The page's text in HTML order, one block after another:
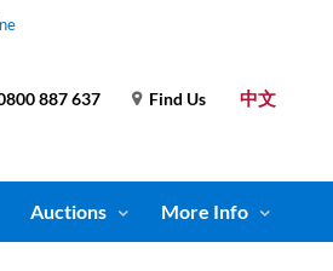
中文
Find Us
887 637
Auctions More Info